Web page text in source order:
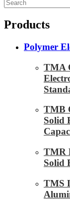
Products
Polymer
TMA
TMB
Solid
TMR
Solid
TMS